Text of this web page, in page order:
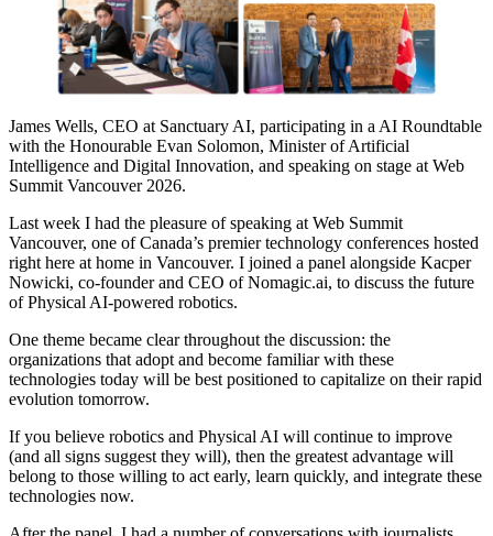
James Wells, CEO at Sanctuary AI, participating in a AI Roundtable
with the Honourable Evan Solomon, Minister of Artificial
Intelligence and Digital Innovation, and speaking on stage at Web
Summit Vancouver 2026.
Last week I had the pleasure of speaking at Web Summit
Vancouver, one of Canada’s premier technology conferences hosted
right here at home in Vancouver. I joined a panel alongside Kacper
Nowicki, co-founder and CEO of Nomagic.ai, to discuss the future
of Physical AI-powered robotics.
One theme became clear throughout the discussion: the
organizations that adopt and become familiar with these
technologies today will be best positioned to capitalize on their rapid
evolution tomorrow.
If you believe robotics and Physical AI will continue to improve
(and all signs suggest they will), then the greatest advantage will
belong to those willing to act early, learn quickly, and integrate these
technologies now.